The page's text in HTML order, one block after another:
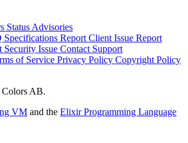
Status Advisories
Specifications Report Client Issue Report
Security Issue Contact Support
of Service Privacy Policy Copyright Policy
AB.
VM and the Elixir Programming Language